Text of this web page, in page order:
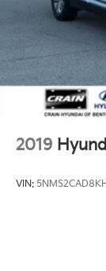
2019
VIN: